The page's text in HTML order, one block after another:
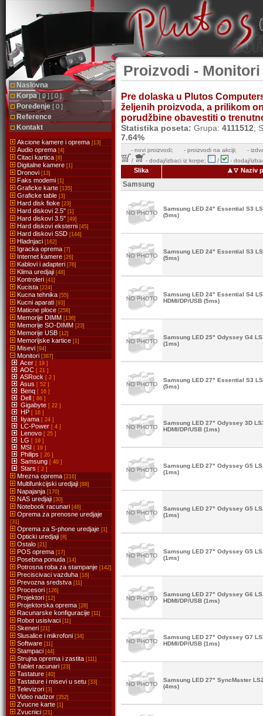
Naslovna
Korpa[ 0 ] [ 0 ]
Poređenje [ 0 ]
Reference
Kontakt
Akcione kamere i oprema [13]
Audio oprema [4]
Citaci kartica [8]
Digitalne kamere [1]
Dronovi [13]
Faks modemi [1]
Graficke karte [135]
Graficke table [3]
Hard disk fioke [23]
Hard diskovi 2.5'' [1]
Hard diskovi 3.5'' [49]
Hard diskovi eksterni [45]
Hard diskovi SSD [144]
Hladnjaci [162]
Igracka oprema [7]
Internet kamere [26]
Kablovi i adapteri [76]
Klima uredjaji [48]
Kontroleri [41]
Kucista [224]
Kucna tehnika [55]
Kucni aparati [93]
Maticne ploce [258]
Memorije DIMM [136]
Memorije SO-DIMM [23]
Memorije USB [12]
Memorijske kartice [1]
Misevi [94]
Monitori [387]
Acer [ 19 ]
AOC [ 21 ]
ASRock [ 2 ]
Asus [ 52 ]
Benq [ 16 ]
Dell [ 86 ]
Gigabyte [ 22 ]
HP [ 16 ]
Iiyama [ 24 ]
LC-Power [ 4 ]
Lenovo [ 25 ]
LG [ 19 ]
MSI [ 19 ]
Philips [ 20 ]
Samsung [ 40 ]
Stars [ 2 ]
Mrezna oprema [216]
Multifunkcijski uredjaji [88]
Napajanja [170]
NAS uredjaji [30]
Notebook racunari [46]
Oprema za prenosne uredjaje
[31]
Oprema za S-phone uredjaje [1]
Opticki uredjaji [8]
Ostalo [21]
POS oprema [17]
Posebna ponuda [14]
Potrosna roba za stampanje [142]
Preciscivaci vazduha [16]
Prevozna sredstva [11]
Procesori [126]
Projektori [12]
Projektorska oprema [28]
Racunarske konfiguracije [11]
Robot usisivaci [11]
Skeneri [21]
Slusalice i mikrofoni [34]
Software [11]
Stampaci [44]
Strujna oprema i zastita [111]
Tablet racunari [23]
Tastature [40]
Tastature i misevi u setu [33]
Televizori [3]
Video nadzor [352]
Zvucne karte [1]
Zvucnici [21]
Proizvodi -
Pre dolaska u Plutos
željenih proizvoda, a prilikom
porudžbine obavestiti o
Statistika poseta: Grupa: 4111512;
7.64%
- novi proizvodi; - proizvodi na akciji;
-
/
- dodaj/izbaci iz korpe; / - dodaj/
Slika Naziv
Samsung
Samsung LED 24" Essential S3
(5ms)
Samsung LED 24" Essential S3
(5ms)
Samsung LED 24" Essential S4
HDMI/DP/USB (5ms)
Samsung LED 25" Odyssey G4
(1ms)
Samsung LED 27" Essential S3
(5ms)
Samsung LED 27" Odyssey 3D
HDMI/DP/USB (1ms)
Samsung LED 27" Odyssey G5
(1ms)
Samsung LED 27" Odyssey G5
(1ms)
Samsung LED 27" Odyssey G5
(1ms)
Samsung LED 27" Odyssey G6
HDMI/DP/USB (1ms)
Samsung LED 27" Odyssey G7
HDMI/DP/USB (1ms)
Samsung LED 27" SyncMaster
(4ms)